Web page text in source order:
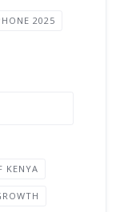
2025
KENYA